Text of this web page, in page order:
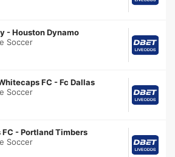
-Houston Dynamo
Soccer
FC -Fc Dallas
Soccer
-Portland Timbers
Soccer